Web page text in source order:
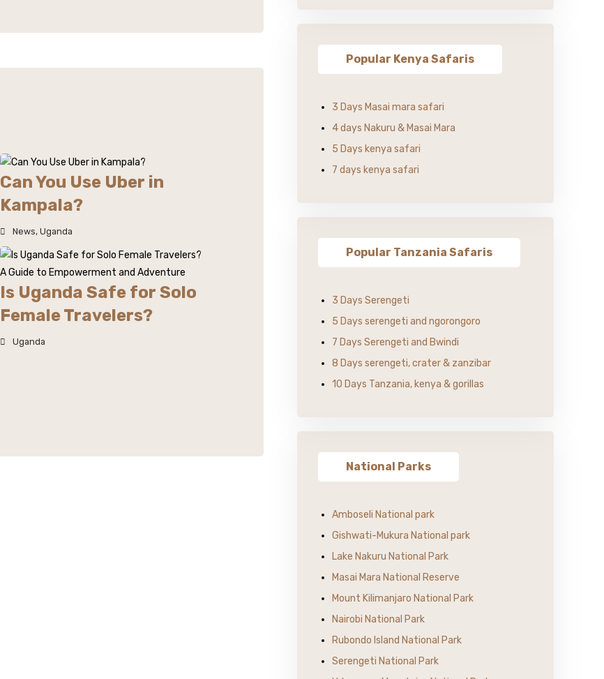
Can You Use Uber in
Kampala?
News,Uganda
Is Uganda Safe for Solo
Female Travelers?
Uganda
Popular Kenya Safaris
3 Days Masai mara safari
4 days Nakuru & Masai Mara
5 Days kenya safari
7 days kenya safari
Popular Tanzania Safaris
3 Days Serengeti
5 Days serengeti and ngorongoro
7 Days Serengeti and Bwindi
8 Days serengeti, crater & zanzibar
10 Days Tanzania, kenya & gorillas
National Parks
Amboseli National park
Gishwati-Mukura National park
Lake Nakuru National Park
Masai Mara National Reserve
Mount Kilimanjaro National Park
Nairobi National Park
Rubondo Island National Park
Serengeti National Park